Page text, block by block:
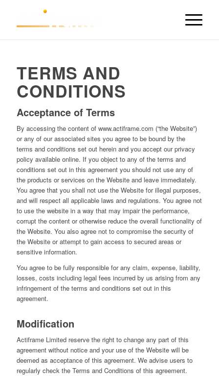
TERMS AND
CONDITIONS
Acceptance of Terms
By accessing the content of www.actiframe.com (“the Website”)
or any of our associated sites you agree to be bound by the
terms and conditions set out herein and you accept our privacy
policy available online. If you object to any of the terms and
conditions set out in this agreement you should not use any of
the products or services on the Website and leave immediately.
You agree that you shall not use the Website for illegal purposes,
and will respect all applicable laws and regulations. You agree not
to use the website in a way that may impair the performance,
corrupt the content or otherwise reduce the overall functionality of
the Website. You also agree not to compromise the security of
the Website or attempt to gain access to secured areas or
sensitive information.
You agree to be fully responsible for any claim, expense, liability,
losses, costs including legal fees incurred by us arising from any
infringement of the terms and conditions set out in this
agreement.
Modification
Actiframe Limited reserve the right to change any part of this
agreement without notice and your use of the Website will be
deemed as acceptance of this agreement. We advise users to
regularly check the Terms and Conditions of this agreement.